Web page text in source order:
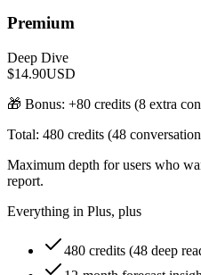
Premium
Deep Dive
$14.90USD
🎁 Bonus: +80 credits (8 extra
Total: 480 credits (48
Maximum depth for users who
report.
Everything in Plus, plus
480 credits (48 deep